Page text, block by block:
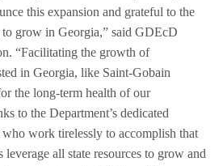
this expansion and grateful to the
grow in Georgia,” said GDEcD
“Facilitating the growth of
in Georgia, like Saint-Gobain
the long-term health of our
to the Department’s dedicated
work tirelessly to accomplish that
leverage all state resources to grow and